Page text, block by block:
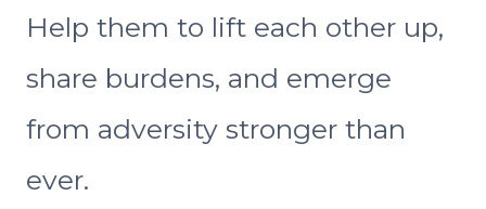
Help them to lift each other up,
share burdens, and emerge
from adversity stronger than
ever.